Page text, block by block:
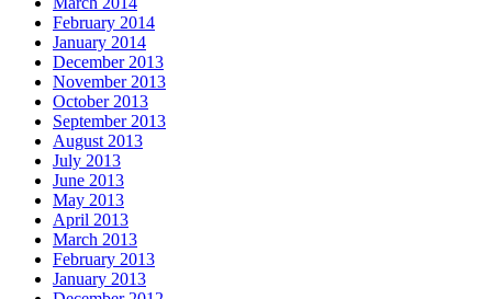
February 2014
January 2014
December 2013
November 2013
October 2013
September 2013
August 2013
July 2013
June 2013
May 2013
April 2013
March 2013
February 2013
January 2013